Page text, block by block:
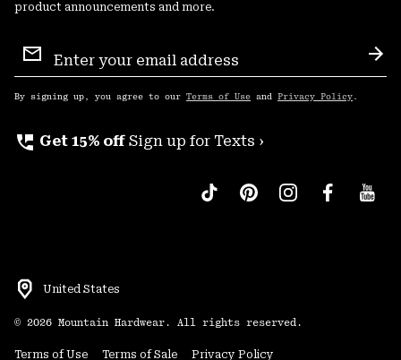
product announcements and more.
Sign
Up
By signing up, you agree to our Terms of Use and Privacy Policy .
perm_phone_msg Get 15% off Sign up for Texts ›
United States
© 2026 Mountain Hardwear. All rights reserved.
Terms of Use Terms of Sale Privacy Policy